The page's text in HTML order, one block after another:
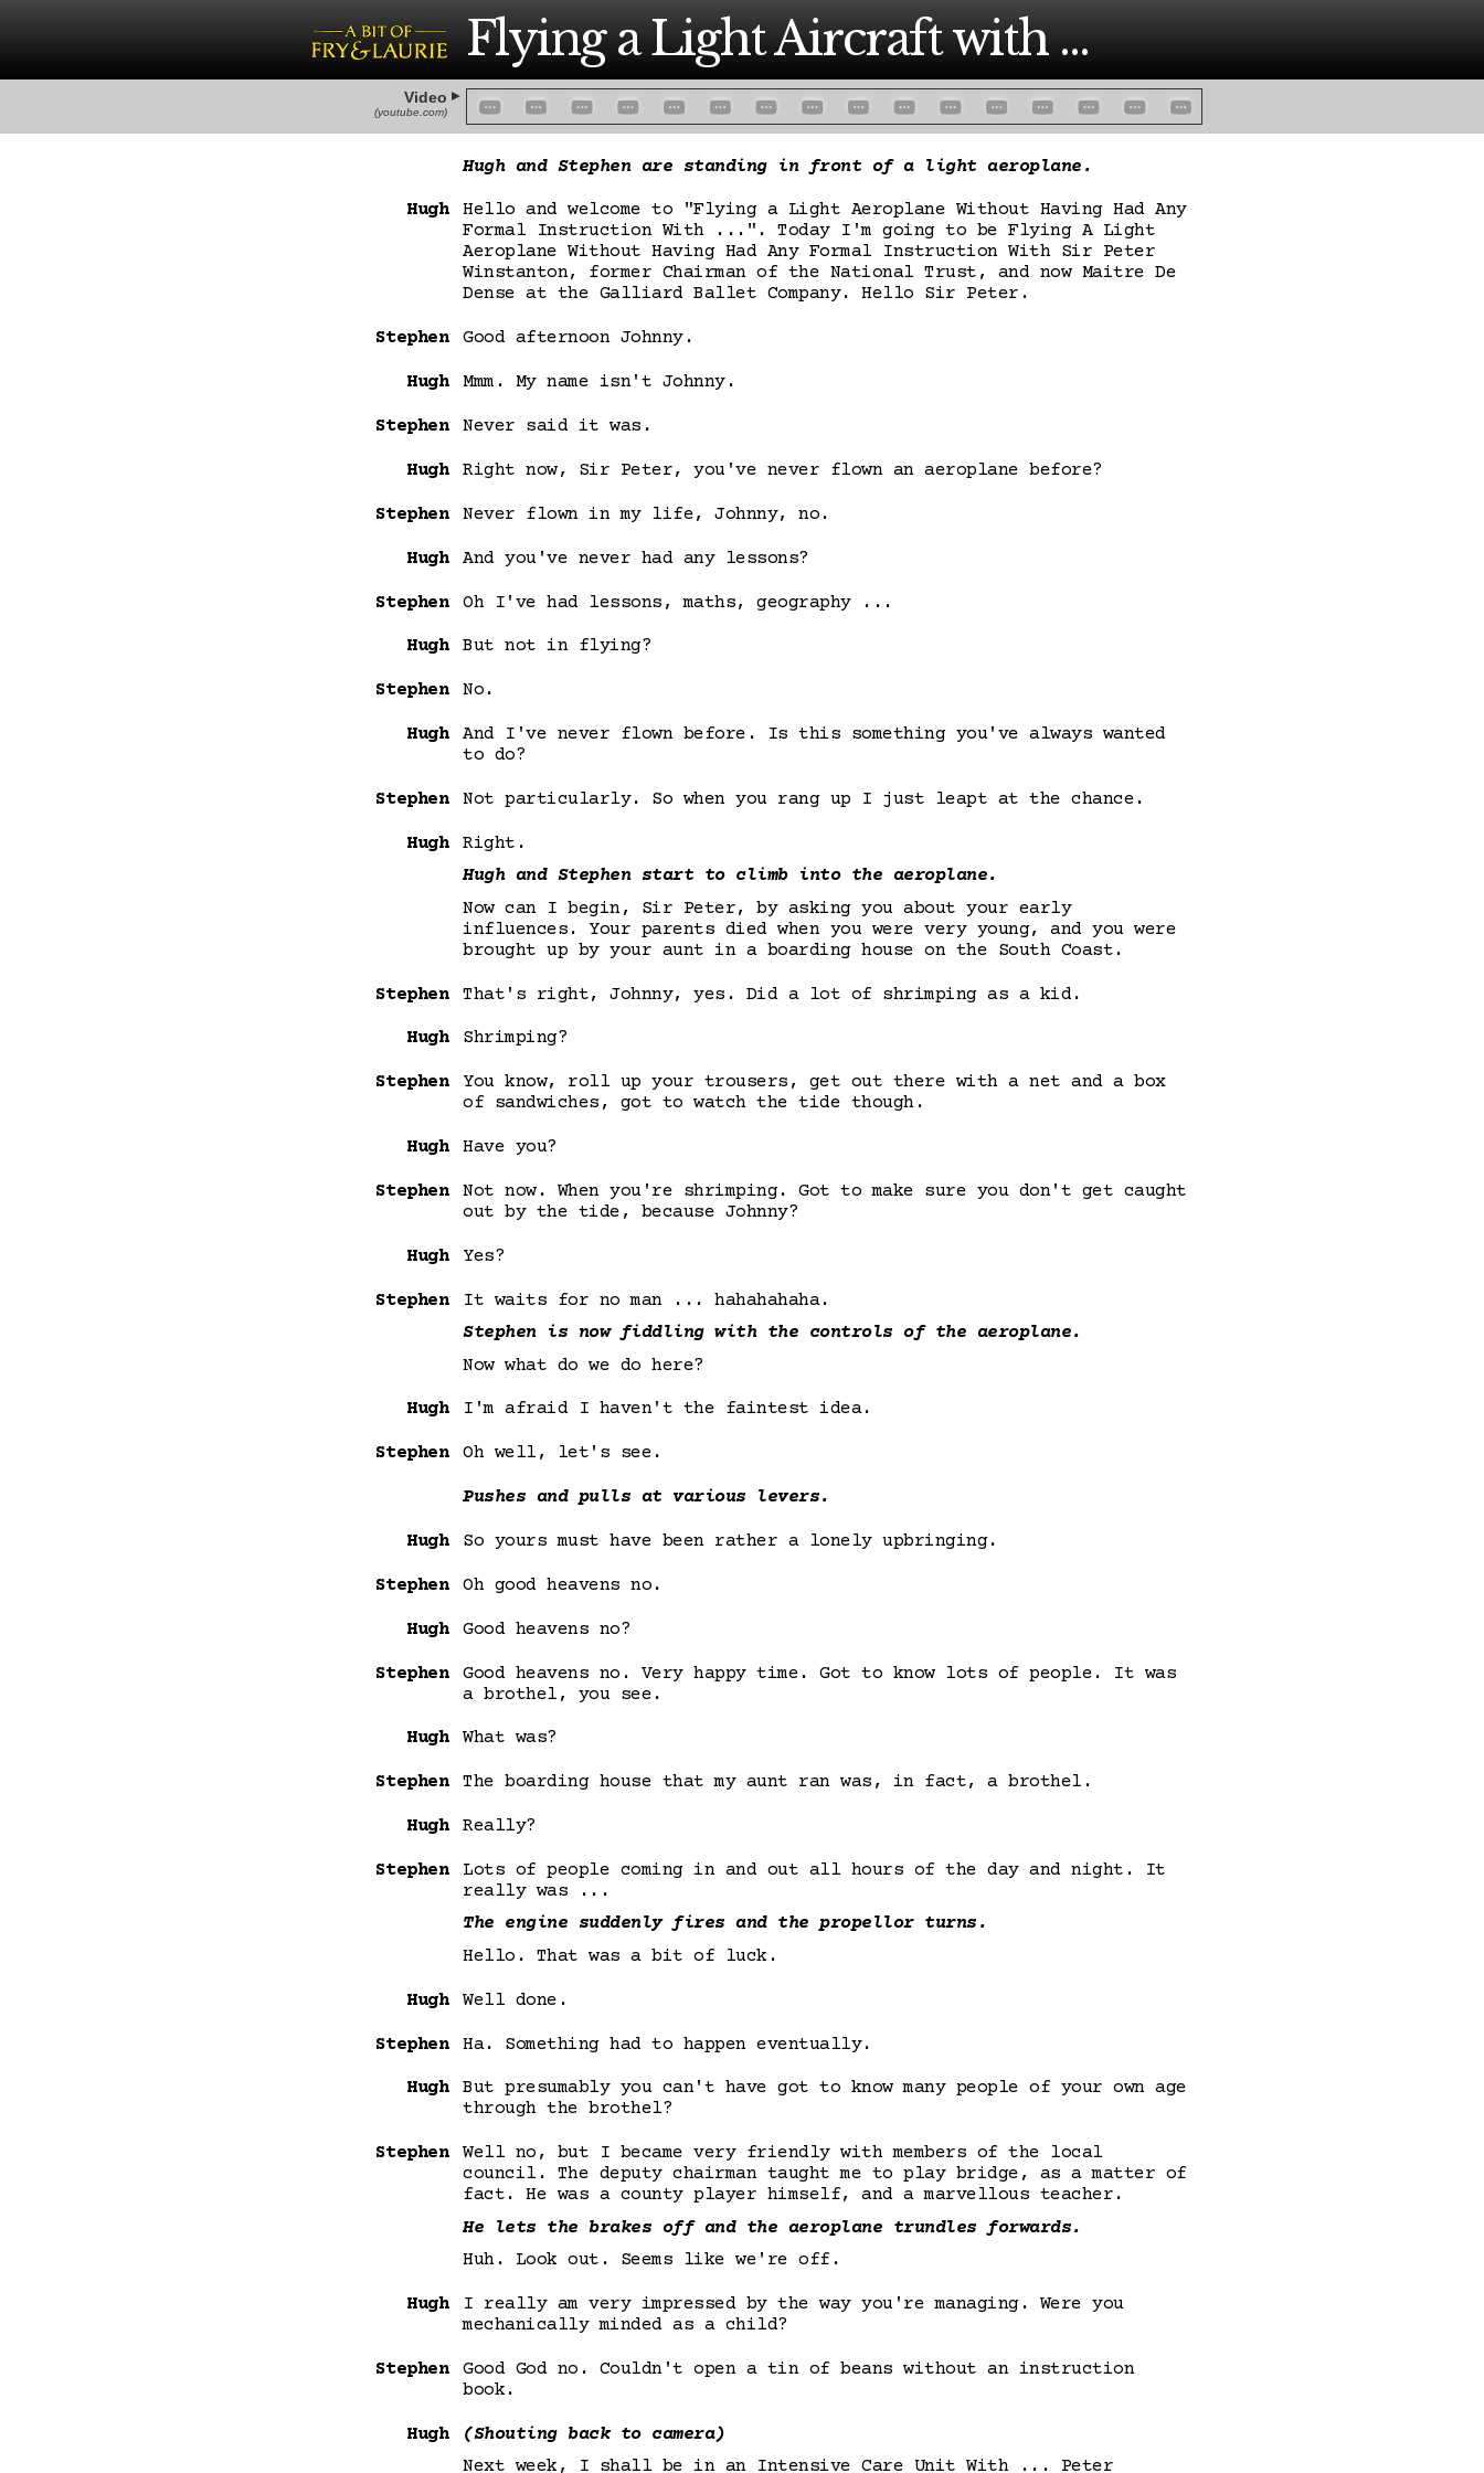
Flying a Light Aircraft with ...
Video
(youtube.com)
Hugh and Stephen are standing in front of a light aeroplane.
Hugh
Hello and welcome to "Flying a Light Aeroplane Without Having Had Any
Formal Instruction With ...". Today I'm going to be Flying A Light
Aeroplane Without Having Had Any Formal Instruction With Sir Peter
Winstanton, former Chairman of the National Trust, and now Maitre De
Dense at the Galliard Ballet Company. Hello Sir Peter.
Stephen Good afternoon Johnny.
Hugh Mmm. My name isn't Johnny.
Stephen Never said it was.
Hugh Right now, Sir Peter, you've never flown an aeroplane before?
Stephen Never flown in my life, Johnny, no.
Hugh And you've never had any lessons?
Stephen Oh I've had lessons, maths, geography ...
Hugh But not in flying?
Stephen No.
Hugh
And I've never flown before. Is this something you've always wanted
to do?
Stephen Not particularly. So when you rang up I just leapt at the chance.
Hugh
Right.
Hugh and Stephen start to climb into the aeroplane.
Now can I begin, Sir Peter, by asking you about your early
influences. Your parents died when you were very young, and you were
brought up by your aunt in a boarding house on the South Coast.
Stephen That's right, Johnny, yes. Did a lot of shrimping as a kid.
Hugh Shrimping?
Stephen
You know, roll up your trousers, get out there with a net and a box
of sandwiches, got to watch the tide though.
Hugh Have you?
Stephen
Not now. When you're shrimping. Got to make sure you don't get caught
out by the tide, because Johnny?
Hugh Yes?
Stephen
It waits for no man ... hahahahaha.
Stephen is now fiddling with the controls of the aeroplane.
Now what do we do here?
Hugh I'm afraid I haven't the faintest idea.
Stephen Oh well, let's see.
Pushes and pulls at various levers.
Hugh So yours must have been rather a lonely upbringing.
Stephen Oh good heavens no.
Hugh Good heavens no?
Stephen
Good heavens no. Very happy time. Got to know lots of people. It was
a brothel, you see.
Hugh What was?
Stephen The boarding house that my aunt ran was, in fact, a brothel.
Hugh Really?
Stephen
Lots of people coming in and out all hours of the day and night. It
really was ...
The engine suddenly fires and the propellor turns.
Hello. That was a bit of luck.
Hugh Well done.
Stephen Ha. Something had to happen eventually.
Hugh
But presumably you can't have got to know many people of your own age
through the brothel?
Stephen
Well no, but I became very friendly with members of the local
council. The deputy chairman taught me to play bridge, as a matter of
fact. He was a county player himself, and a marvellous teacher.
He lets the brakes off and the aeroplane trundles forwards.
Huh. Look out. Seems like we're off.
Hugh
I really am very impressed by the way you're managing. Were you
mechanically minded as a child?
Stephen
Good God no. Couldn't open a tin of beans without an instruction
book.
Hugh
(Shouting back to camera)
Next week, I shall be in an Intensive Care Unit With ... Peter